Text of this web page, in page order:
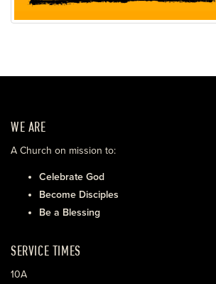
WE ARE
A Church on mission to:
Celebrate God
Become Disciples
Be a Blessing
SERVICE TIMES
10A